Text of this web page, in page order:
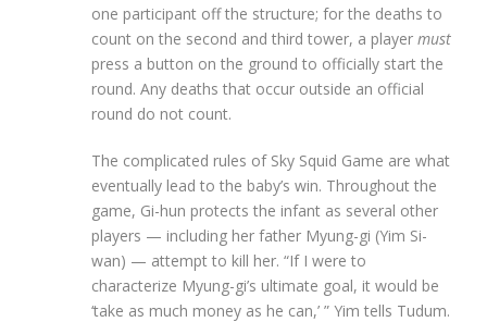
one participant off the structure; for the deaths to
count on the second and third tower, a player must
press a button on the ground to officially start the
round. Any deaths that occur outside an official
round do not count.
The complicated rules of Sky Squid Game are what
eventually lead to the baby’s win. Throughout the
game, Gi-hun protects the infant as several other
players — including her father Myung-gi (Yim Si-
wan) — attempt to kill her. “If I were to
characterize Myung-gi’s ultimate goal, it would be
‘take as much money as he can,’ ” Yim tells Tudum.